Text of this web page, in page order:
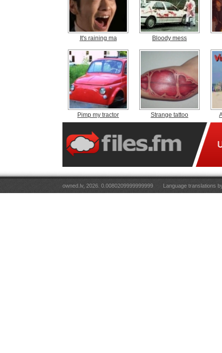
It's raining ma Bloody mess
Pimp my tractor Strange tattoo
owned.lv, 2026. 0.0080209999999999 Language translations